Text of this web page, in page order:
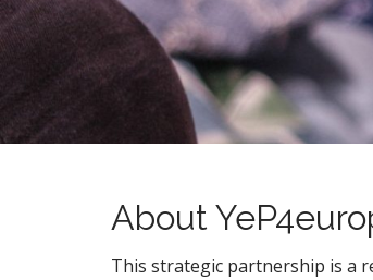
u
n
t
About
This strategic partnership is a